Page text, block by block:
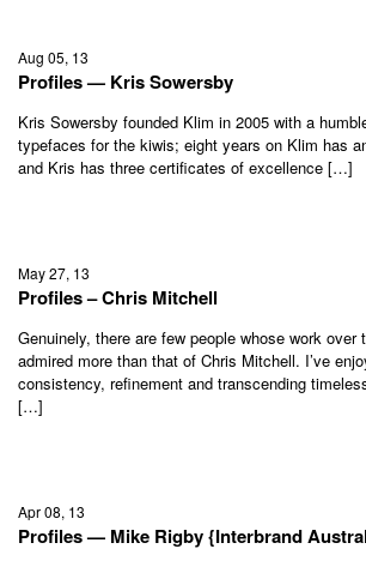
Aug 05, 13
Profiles — Kris Sowersby
Kris Sowersby founded Klim in 2005 with a
typefaces for the kiwis; eight years on Klim has
and Kris has three certificates of excellence […]
May 27, 13
Profiles – Chris Mitchell
Genuinely, there are few people whose work over
admired more than that of Chris Mitchell. I’ve
consistency, refinement and transcending
[…]
Apr 08, 13
Profiles — Mike Rigby {Interbrand